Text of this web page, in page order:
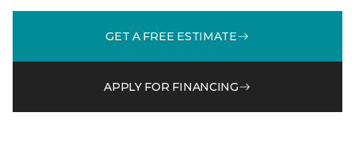
GET A FREE ESTIMATE
APPLY FOR FINANCING